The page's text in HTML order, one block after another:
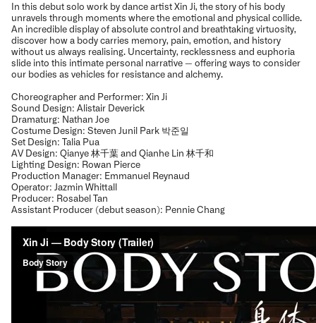
In this debut solo work by dance artist Xin Ji, the story of his body
unravels through moments where the emotional and physical collide.
An incredible display of absolute control and breathtaking virtuosity,
discover how a body carries memory, pain, emotion, and history
without us always realising. Uncertainty, recklessness and euphoria
slide into this intimate personal narrative — offering ways to consider
our bodies as vehicles for resistance and alchemy.
Choreographer and Performer: Xin Ji
Sound Design: Alistair Deverick
Dramaturg: Nathan Joe
Costume Design: Steven Junil Park 박준일
Set Design: Talia Pua
AV Design: Qianye 林千葉 and Qianhe Lin 林千和
Lighting Design: Rowan Pierce
Production Manager: Emmanuel Reynaud
Operator: Jazmin Whittall
Producer: Rosabel Tan
Assistant Producer (debut season): Pennie Chang